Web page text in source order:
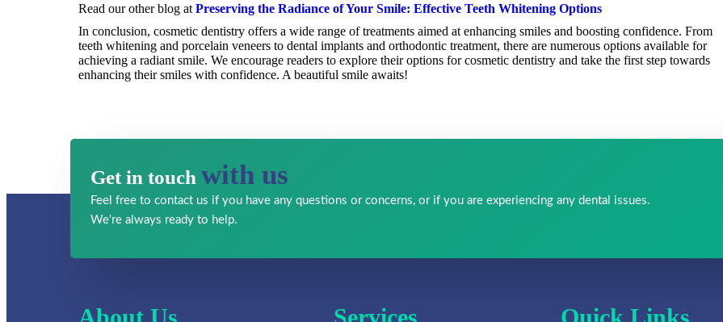
Read our other blog at Preserving the Radiance of Your Smile: Effective Teeth Whitening Options
In conclusion, cosmetic dentistry offers a wide range of treatments aimed at enhancing smiles and boosting confidence. From
teeth whitening and porcelain veneers to dental implants and orthodontic treatment, there are numerous options available for
achieving a radiant smile. We encourage readers to explore their options for cosmetic dentistry and take the first step towards
enhancing their smiles with confidence. A beautiful smile awaits!
Get in touch with us
Feel free to contact us if you have any questions or concerns, or if you are experiencing any dental issues.
We're always ready to help.
About Us Services Quick Links